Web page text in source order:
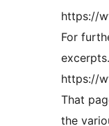
https://
For
https://
That
the